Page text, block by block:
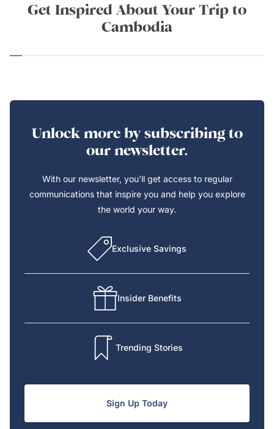
Get Inspired About Your Trip to
Cambodia
Unlock more by subscribing to
our newsletter.
With our newsletter, you’ll get access to regular
communications that inspire you and help you explore
the world your way.
Exclusive Savings
Insider Benefits
Trending Stories
Sign Up Today